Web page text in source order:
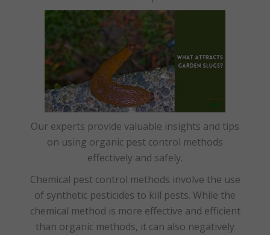
Our experts provide valuable insights and tips
on using organic pest control methods
effectively and safely.
Chemical pest control methods involve the use
of synthetic pesticides to kill pests. While the
chemical method is more effective and efficient
than organic methods, it can also negatively